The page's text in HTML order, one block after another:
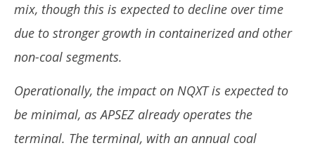
mix, though this is expected to decline over time
due to stronger growth in containerized and other
non-coal segments.
Operationally, the impact on NQXT is expected to
be minimal, as APSEZ already operates the
terminal. The terminal, with an annual coal